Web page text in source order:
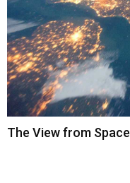
The View from Space